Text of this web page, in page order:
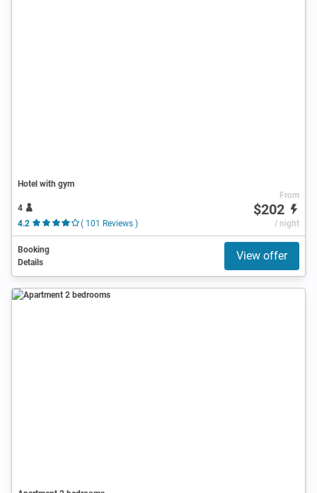
Hotel with gym
4
4.2
( 101 Reviews )
From
$202
/ night
Booking
Details
View offer